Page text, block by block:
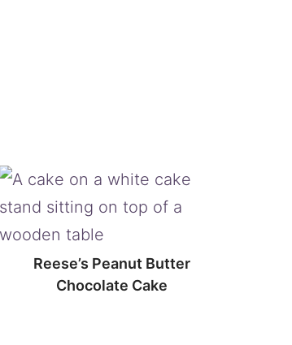
Reese’s Peanut Butter
Chocolate Cake